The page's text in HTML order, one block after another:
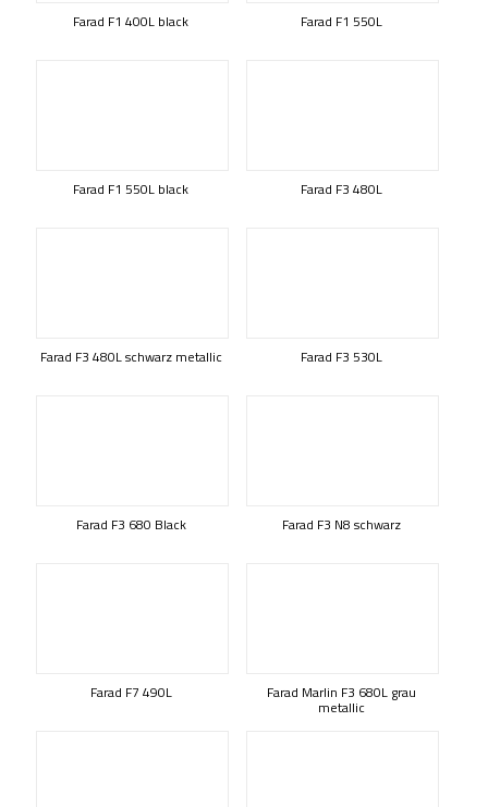
Farad F1 400L black Farad F1 550L
Farad F1 550L black Farad F3 480L
Farad F3 480L schwarz metallic Farad F3 530L
Farad F3 680 Black Farad F3 N8 schwarz
Farad F7 490L Farad Marlin F3 680L grau
metallic